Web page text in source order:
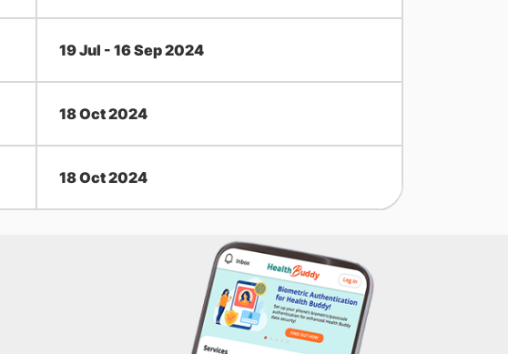
​19 Jul - 16 Sep 2024
18 Oct 2024
18 Oct 2024